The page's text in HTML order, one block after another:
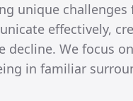
unique
effectively,
We focus
in familiar